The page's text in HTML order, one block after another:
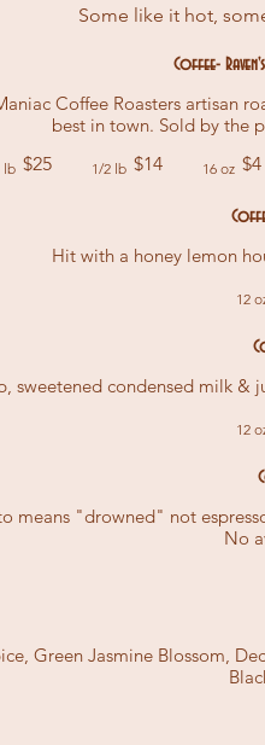
Some like it hot,
Coffee-
Coffee Roasters artisan
best in town. Sold by the
lb $25 1/2 lb $14 16 oz $4
Hit with a honey lemon
12
sweetened condensed milk &
12
means "drowned" not
No
Green Jasmine Blossom,